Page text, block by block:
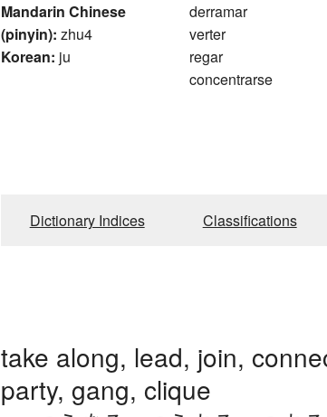
Mandarin Chinese
(pinyin): zhu4
Korean: ju
derramar
verter
regar
concentrarse
Dictionary Indices Classifications
take along, lead, join,
party, gang, clique